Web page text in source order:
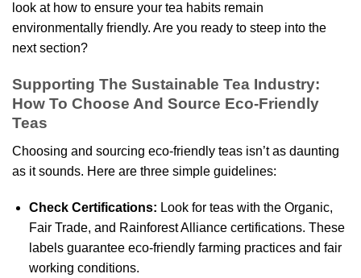
look at how to ensure your tea habits remain
environmentally friendly. Are you ready to steep into the
next section?
Supporting The Sustainable Tea Industry:
How To Choose And Source Eco-Friendly
Teas
Choosing and sourcing eco-friendly teas isn’t as daunting
as it sounds. Here are three simple guidelines:
Check Certifications: Look for teas with the Organic,
Fair Trade, and Rainforest Alliance certifications. These
labels guarantee eco-friendly farming practices and fair
working conditions.